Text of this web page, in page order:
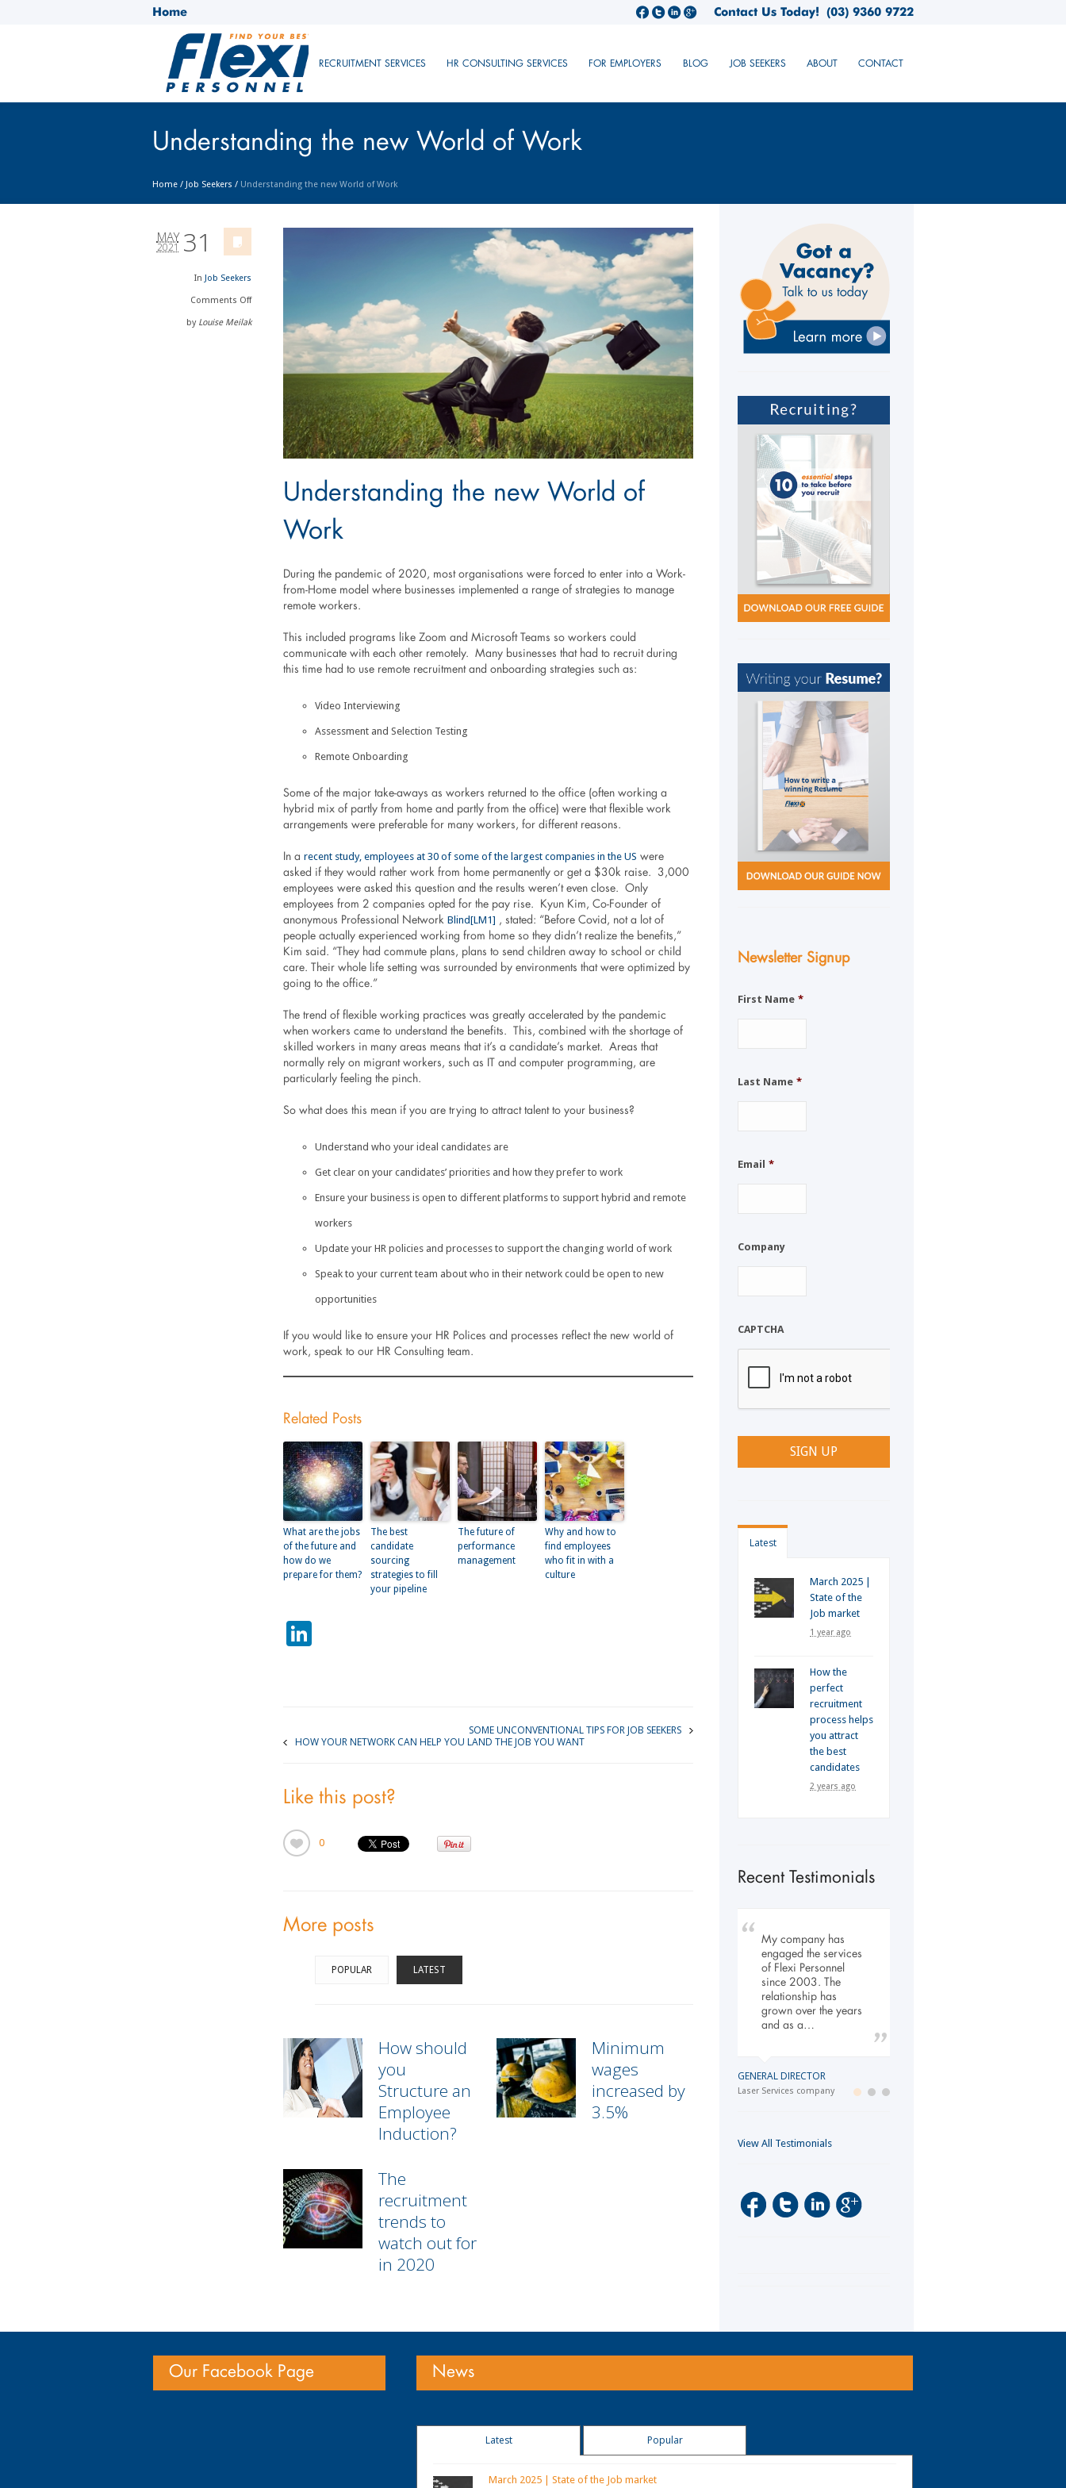
Home (03) 9360 9722
Contact Us Today!
RECRUITMENT SERVICES HR CONSULTING SERVICES FOR EMPLOYERS BLOG JOB SEEKERS ABOUT CONTACT
Understanding the new World of Work
Home / Job Seekers / Understanding the new World of Work
31
MAY
2021
In Job Seekers
Comments Off
by Louise Meilak
Understanding the new World of
Work
During the pandemic of 2020, most organisations were forced to enter into a Work-
from-Home model where businesses implemented a range of strategies to manage
remote workers.
This included programs like Zoom and Microsoft Teams so workers could
communicate with each other remotely. Many businesses that had to recruit during
this time had to use remote recruitment and onboarding strategies such as:
Video Interviewing
Assessment and Selection Testing
Remote Onboarding
Some of the major take-aways as workers returned to the office (often working a
hybrid mix of partly from home and partly from the office) were that flexible work
arrangements were preferable for many workers, for different reasons.
In a recent study, employees at 30 of some of the largest companies in the US were
asked if they would rather work from home permanently or get a $30k raise. 3,000
employees were asked this question and the results weren’t even close. Only
employees from 2 companies opted for the pay rise. Kyun Kim, Co-Founder of
anonymous Professional Network Blind[LM1] , stated: “Before Covid, not a lot of
people actually experienced working from home so they didn’t realize the benefits,”
Kim said. “They had commute plans, plans to send children away to school or child
care. Their whole life setting was surrounded by environments that were optimized by
going to the office.”
The trend of flexible working practices was greatly accelerated by the pandemic
when workers came to understand the benefits. This, combined with the shortage of
skilled workers in many areas means that it’s a candidate’s market. Areas that
normally rely on migrant workers, such as IT and computer programming, are
particularly feeling the pinch.
So what does this mean if you are trying to attract talent to your business?
Understand who your ideal candidates are
Get clear on your candidates’ priorities and how they prefer to work
Ensure your business is open to different platforms to support hybrid and remote
workers
Update your HR policies and processes to support the changing world of work
Speak to your current team about who in their network could be open to new
opportunities
If you would like to ensure your HR Polices and processes reflect the new world of
work, speak to our HR Consulting team.
Related Posts
What are the jobs
of the future and
how do we
prepare for them?
The best
candidate
sourcing
strategies to fill
your pipeline
The future of
performance
management
Why and how to
find employees
who fit in with a
culture
SOME UNCONVENTIONAL TIPS FOR JOB SEEKERS
HOW YOUR NETWORK CAN HELP YOU LAND THE JOB YOU WANT
Like this post?
0
More posts
POPULAR LATEST
How should
you
Structure an
Employee
Induction?
Minimum
wages
increased by
3.5%
The
recruitment
trends to
watch out for
in 2020
Newsletter Signup
First Name *
Last Name *
Email *
Company
CAPTCHA
Latest
March 2025 |
State of the
Job market
1 year ago
How the
perfect
recruitment
process helps
you attract
the best
candidates
2 years ago
Recent Testimonials
My company has
engaged the services
of Flexi Personnel
since 2003. The
relationship has
grown over the years
and as a…
GENERAL DIRECTOR
Laser Services company
View All Testimonials
Our Facebook Page News
Latest Popular
March 2025 | State of the Job market